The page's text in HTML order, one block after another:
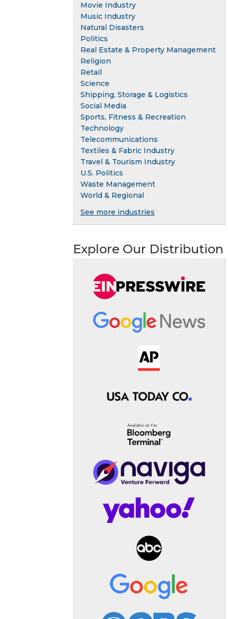
Movie Industry
Music Industry
Natural Disasters
Politics
Real Estate & Property Management
Religion
Retail
Science
Shipping, Storage & Logistics
Social Media
Sports, Fitness & Recreation
Technology
Telecommunications
Textiles & Fabric Industry
Travel & Tourism Industry
U.S. Politics
Waste Management
World & Regional
See more industries
Explore Our Distribution